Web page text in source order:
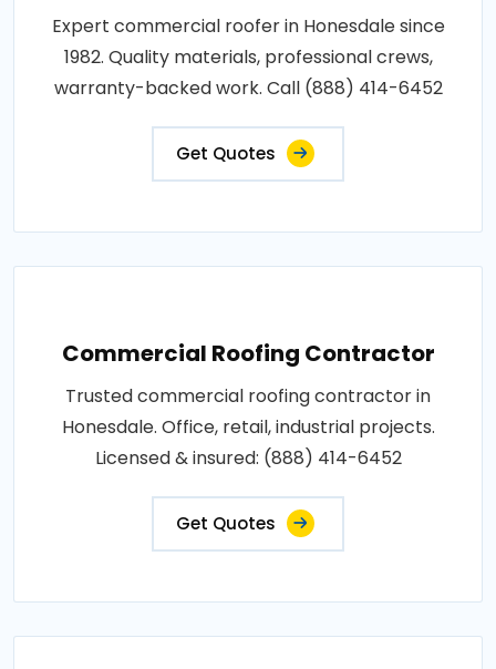
Expert commercial roofer in Honesdale since
1982. Quality materials, professional crews,
warranty-backed work. Call (888) 414-6452
Get Quotes
Commercial Roofing Contractor
Trusted commercial roofing contractor in
Honesdale. Office, retail, industrial projects.
Licensed & insured: (888) 414-6452
Get Quotes